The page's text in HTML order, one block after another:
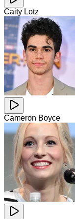
Caity Lotz
Cameron Boyce